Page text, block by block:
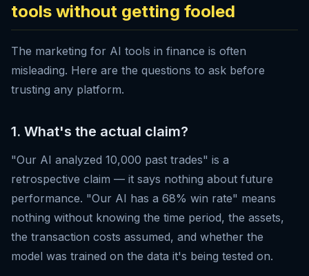
tools without getting fooled
The marketing for AI tools in finance is often
misleading. Here are the questions to ask before
trusting any platform.
1. What's the actual claim?
"Our AI analyzed 10,000 past trades" is a
retrospective claim — it says nothing about future
performance. "Our AI has a 68% win rate" means
nothing without knowing the time period, the assets,
the transaction costs assumed, and whether the
model was trained on the data it's being tested on.